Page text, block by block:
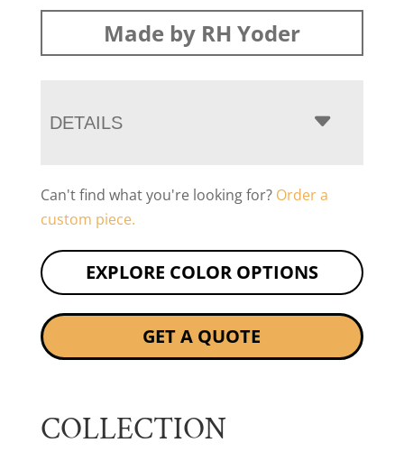
Made by RH Yoder
DETAILS
Can't find what you're looking for? Order a
custom piece.
EXPLORE COLOR OPTIONS
GET A QUOTE
COLLECTION